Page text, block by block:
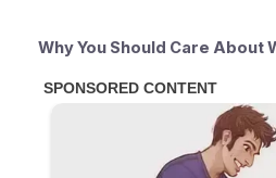
Why You Should Care About